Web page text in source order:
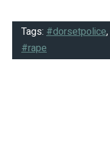
Tags: #dorsetpolice,
#rape